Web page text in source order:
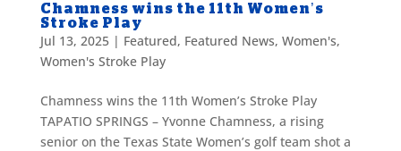
Chamness wins the 11th Women’s
Stroke Play
Jul 13, 2025| Featured, Featured News, Women's,
Women's Stroke Play
Chamness wins the 11th Women’s Stroke Play
TAPATIO SPRINGS – Yvonne Chamness, a rising
senior on the Texas State Women’s golf team shot a